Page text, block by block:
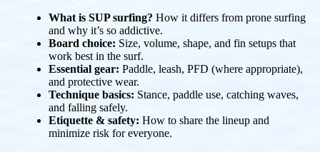
What is SUP surfing? How it differs from prone surfing
and why it’s so addictive.
Board choice: Size, volume, shape, and fin setups that
work best in the surf.
Essential gear: Paddle, leash, PFD (where appropriate),
and protective wear.
Technique basics: Stance, paddle use, catching waves,
and falling safely.
Etiquette & safety: How to share the lineup and
minimize risk for everyone.